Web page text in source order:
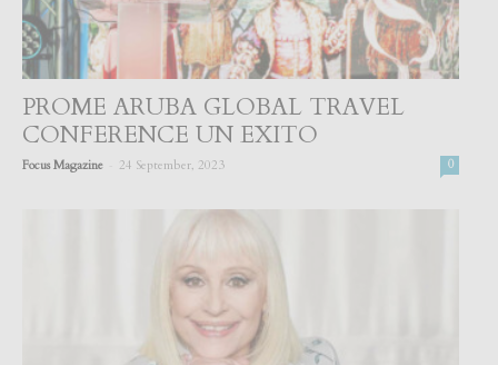
PROME ARUBA GLOBAL TRAVEL
CONFERENCE UN EXITO
Focus Magazine 24 September, 2023 0